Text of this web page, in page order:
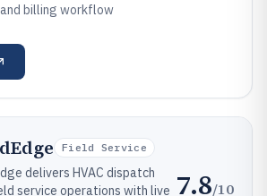
billing workflow
Field Service
delivers HVAC dispatch
service operations with live 7.8/10